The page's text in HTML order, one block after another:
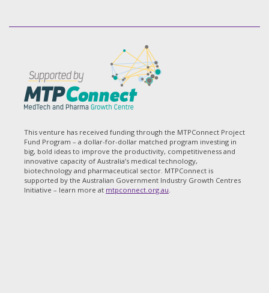
This venture has received funding through the MTPConnect Project
Fund Program – a dollar-for-dollar matched program investing in
big, bold ideas to improve the productivity, competitiveness and
innovative capacity of Australia’s medical technology,
biotechnology and pharmaceutical sector. MTPConnect is
supported by the Australian Government Industry Growth Centres
Initiative – learn more at mtpconnect.org.au.